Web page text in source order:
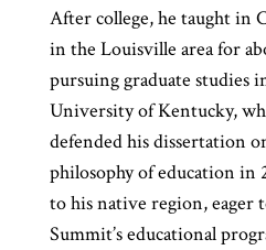
After college, he taught in
in the Louisville area for
pursuing graduate studies
University of Kentucky,
defended his dissertation
philosophy of education in
to his native region,
Summit’s educational